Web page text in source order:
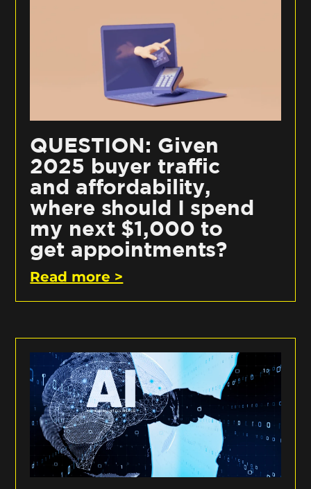
QUESTION: Given
2025 buyer traffic
and affordability,
where should I spend
my next $1,000 to
get appointments?
Read more >